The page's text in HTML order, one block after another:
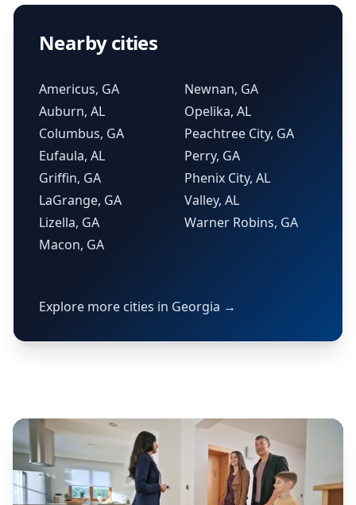
Nearby cities
Americus, GA
Auburn, AL
Columbus, GA
Eufaula, AL
Griffin, GA
LaGrange, GA
Lizella, GA
Macon, GA
Newnan, GA
Opelika, AL
Peachtree City, GA
Perry, GA
Phenix City, AL
Valley, AL
Warner Robins, GA
Explore more cities in Georgia →